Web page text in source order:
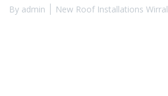
By admin New Roof Installations Wirral